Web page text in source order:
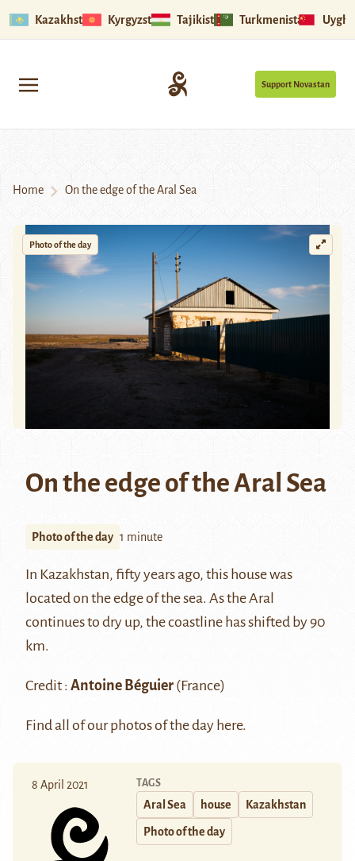
Kazakhstan Kyrgyzstan Tajikistan Turkmenistan
Support Novastan
Home On the edge of the Aral Sea
Photo of the day
On the edge of the Aral Sea
Photo of the day 1 minute
In Kazakhstan, fifty years ago, this house was
located on the edge of the sea. As the Aral
continues to dry up, the coastline has shifted by 90
km.
Credit : Antoine Béguier (France)
Find all of our photos of the day here.
8 April 2021 TAGS
Aral Sea house Kazakhstan
Photo of the day